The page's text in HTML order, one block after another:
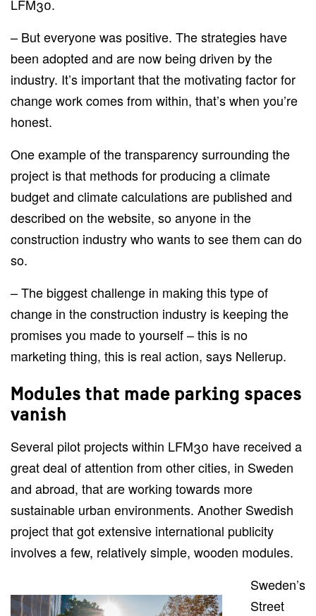
LFM30.
– But everyone was positive. The strategies have
been adopted and are now being driven by the
industry. It’s important that the motivating factor for
change work comes from within, that’s when you’re
honest.
One example of the transparency surrounding the
project is that methods for producing a climate
budget and climate calculations are published and
described on the website, so anyone in the
construction industry who wants to see them can do
so.
– The biggest challenge in making this type of
change in the construction industry is keeping the
promises you made to yourself – this is no
marketing thing, this is real action, says Nellerup.
Modules that made parking spaces
vanish
Several pilot projects within LFM30 have received a
great deal of attention from other cities, in Sweden
and abroad, that are working towards more
sustainable urban environments. Another Swedish
project that got extensive international publicity
involves a few, relatively simple, wooden modules.
Sweden’s
Street